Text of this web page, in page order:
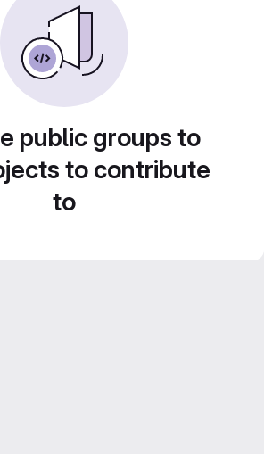
public groups to
to contribute
to